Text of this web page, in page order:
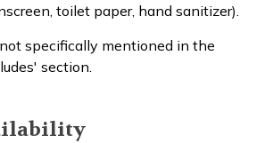
toilet paper, hand sanitizer).
specifically mentioned in the
section.